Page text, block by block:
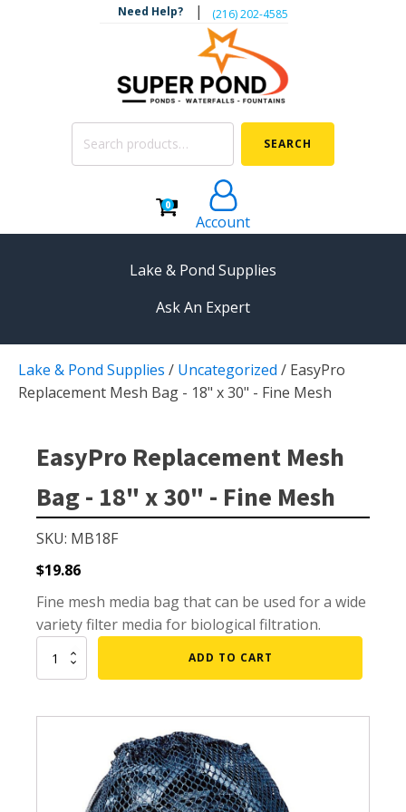
Need Help? | ‪(216) 202-4585‬
Search
SEARCH
0
Account
Lake & Pond Supplies
AERATION
Koi Pond Aerators
Shallow Pond Aerators
Solar Pond Aerators
Surface Aerators
Pond De-Icers
Lake & Pond Diffusers
Aeration Accessories
External Pond Pumps
Ask An Expert
Lake & Pond Supplies / Uncategorized / EasyPro
Replacement Mesh Bag - 18" x 30" - Fine Mesh
EasyPro Replacement Mesh
Bag - 18" x 30" - Fine Mesh
SKU: MB18F
$19.86
Fine mesh media bag that can be used for a wide
variety filter media for biological filtration.
EasyPro
Replacement
-
ADD TO CART